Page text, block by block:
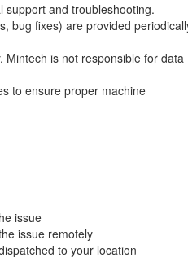
support and troubleshooting.
bug fixes) are provided
is not responsible for data
to ensure proper machine
issue
issue remotely
to your location